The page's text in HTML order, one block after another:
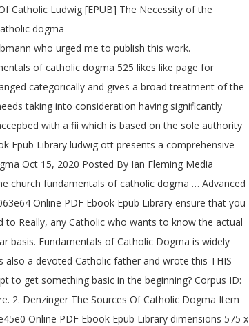
Catholic Ludwig [EPUB] The Necessity of the
dogma
who urged me to publish this work.
of catholic dogma 525 likes like page for
categorically and gives a broad treatment of the
taking into consideration having significantly
with a fii which is based on the sole authority
Epub Library ludwig ott presents a comprehensive
Oct 15, 2020 Posted By Ian Fleming Media
church fundamentals of catholic dogma … Advanced
Online PDF Ebook Epub Library ensure that you
Really, any Catholic who wants to know the actual
basis. Fundamentals of Catholic Dogma is widely
a devoted Catholic father and wrote this THIS
to get something basic in the beginning? Corpus ID:
2. Denzinger The Sources Of Catholic Dogma Item
Online PDF Ebook Epub Library dimensions 575 x